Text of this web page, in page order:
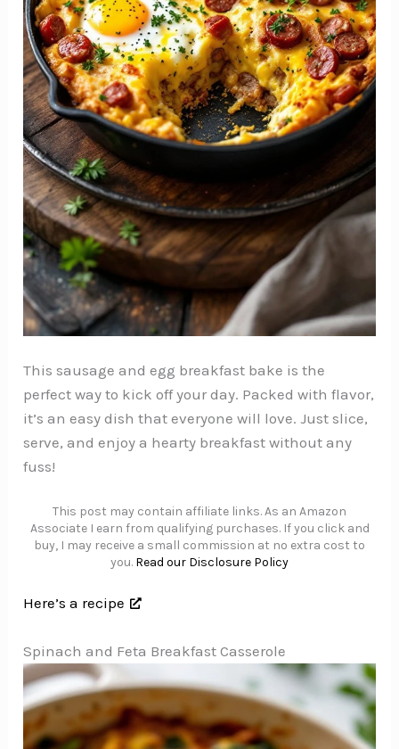
This sausage and egg breakfast bake is the
perfect way to kick off your day. Packed with flavor,
it’s an easy dish that everyone will love. Just slice,
serve, and enjoy a hearty breakfast without any
fuss!
This post may contain affiliate links. As an Amazon
Associate I earn from qualifying purchases. If you click and
buy, I may receive a small commission at no extra cost to
you. Read our Disclosure Policy
Here’s a recipe
Spinach and Feta Breakfast Casserole